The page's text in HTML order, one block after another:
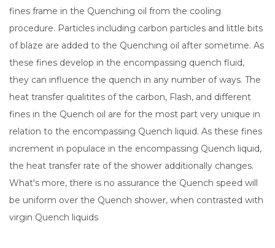
fines frame in the Quenching oil from the cooling
procedure. Particles including carbon particles and little bits
of blaze are added to the Quenching oil after sometime. As
these fines develop in the encompassing quench fluid,
they can influence the quench in any number of ways. The
heat transfer qualitites of the carbon, Flash, and different
fines in the Quench oil are for the most part very unique in
relation to the encompassing Quench liquid. As these fines
increment in populace in the encompassing Quench liquid,
the heat transfer rate of the shower additionally changes.
What's more, there is no assurance the Quench speed will
be uniform over the Quench shower, when contrasted with
virgin Quench liquids